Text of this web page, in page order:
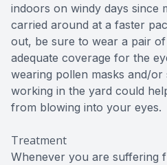
indoors on windy days since
carried around at a faster
out, be sure to wear a pair
adequate coverage for the
wearing pollen masks and/or
working in the yard could
from blowing into your eyes.
Treatment
Whenever you are suffering